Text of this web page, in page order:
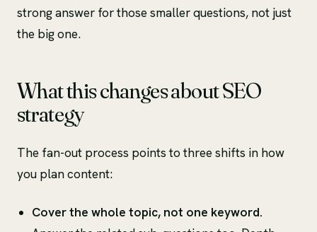
strong answer for those smaller questions, not just
the big one.
What this changes about SEO
strategy
The fan-out process points to three shifts in how
you plan content:
Cover the whole topic, not one keyword.